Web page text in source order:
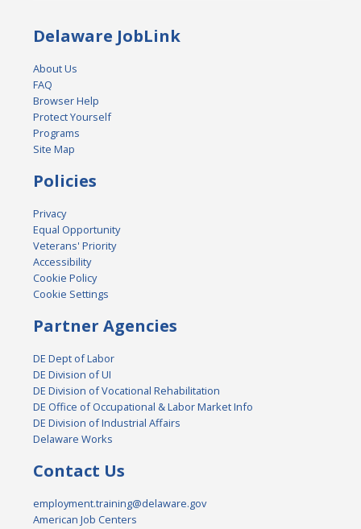
Delaware JobLink
About Us
FAQ
Browser Help
Protect Yourself
Programs
Site Map
Policies
Privacy
Equal Opportunity
Veterans' Priority
Accessibility
Cookie Policy
Cookie Settings
Partner Agencies
DE Dept of Labor
DE Division of UI
DE Division of Vocational Rehabilitation
DE Office of Occupational & Labor Market Info
DE Division of Industrial Affairs
Delaware Works
Contact Us
employment.training@delaware.gov
American Job Centers